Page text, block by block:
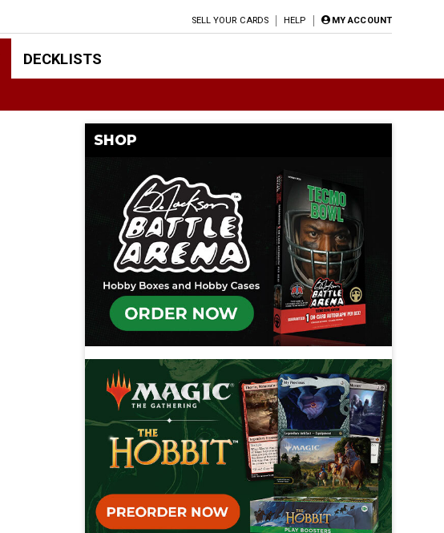
SELL YOUR CARDS HELP MY ACCOUNT
DECKLISTS
SHOP